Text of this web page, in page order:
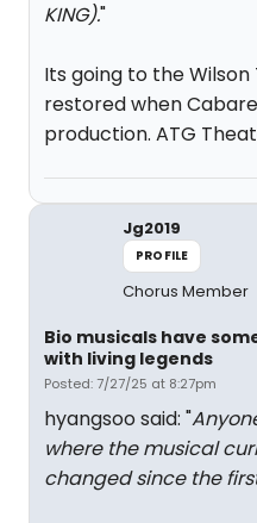
KING)."
Its going to the
restored when
production. ATG
Jg2019
PROFILE
Chorus Member
Bio musicals have
with living legends
Posted: 7/27/25 at 8:27pm
hyangsoo said: "
where the musical
changed since the